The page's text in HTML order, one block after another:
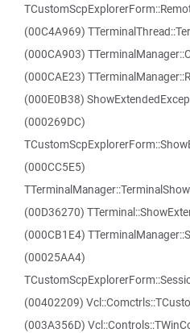
(00C4A969)
(000CA903)
(000CAE23)
(000E0B38)
(000269DC)
(000CC5E5)
(00D36270)
(000CB1E4)
(00025AA4)
(00402209)
(003A356D)